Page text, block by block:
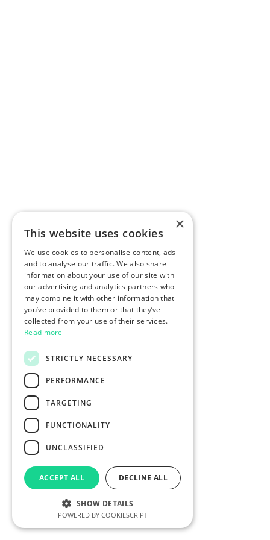
×
This website uses cookies
We use cookies to personalise content, ads
and to analyse our traffic. We also share
information about your use of our site with
our advertising and analytics partners who
may combine it with other information that
you’ve provided to them or that they’ve
collected from your use of their services.
Read more
STRICTLY NECESSARY
PERFORMANCE
TARGETING
FUNCTIONALITY
UNCLASSIFIED
ACCEPT ALL DECLINE ALL
SHOW DETAILS
POWERED BY COOKIESCRIPT